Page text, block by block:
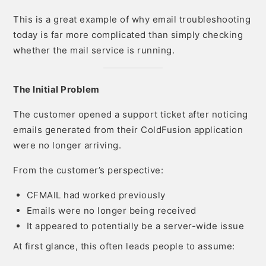
This is a great example of why email troubleshooting
today is far more complicated than simply checking
whether the mail service is running.
The Initial Problem
The customer opened a support ticket after noticing
emails generated from their ColdFusion application
were no longer arriving.
From the customer’s perspective:
CFMAIL had worked previously
Emails were no longer being received
It appeared to potentially be a server-wide issue
At first glance, this often leads people to assume: